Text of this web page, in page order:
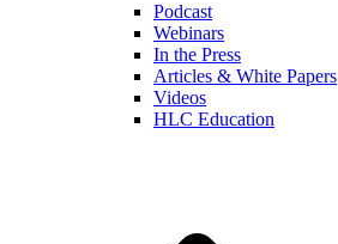
Podcast
Webinars
In the Press
Articles & White Papers
Videos
HLC Education